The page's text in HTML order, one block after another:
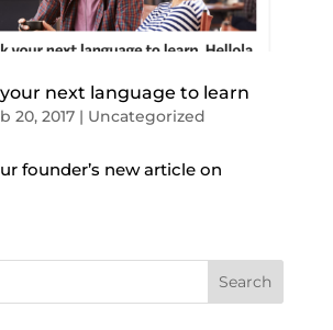
next language to learn
20, 2017| Uncategorized
founder’s new article on